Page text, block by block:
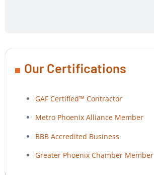
Our Certifications
GAF Certified™ Contractor
Metro Phoenix Alliance Member
BBB Accredited Business
Greater Phoenix Chamber Member